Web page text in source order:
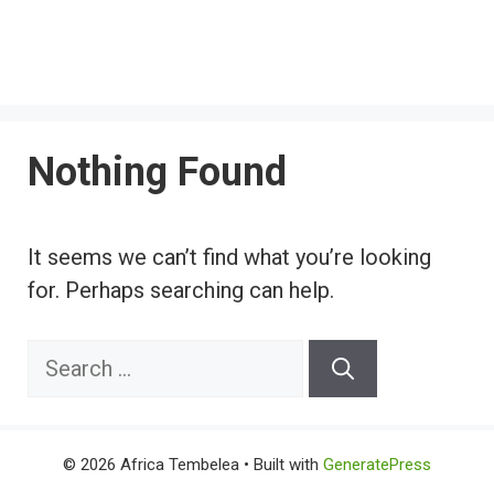
Nothing Found
It seems we can’t find what you’re looking
for. Perhaps searching can help.
Search
© 2026 Africa Tembelea • Built with GeneratePress